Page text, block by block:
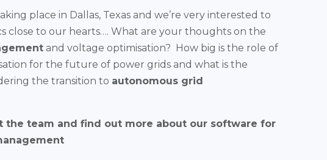
place in Dallas, Texas and we’re very interested to
close to our hearts…. What are your thoughts on the
and voltage optimisation? How big is the role of
for the future of power grids and what is the
the transition to autonomous grid
the team and find out more about our software for